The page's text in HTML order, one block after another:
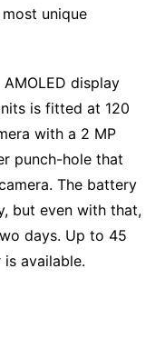
unique
display
is fitted at 120
with a 2 MP
punch-hole that
The battery
but even with that,
days. Up to 45
available.